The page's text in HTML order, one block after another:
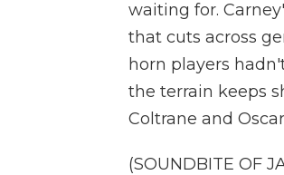
waiting for.
that cuts across
horn players
the terrain keeps
Coltrane and
(SOUNDBITE OF